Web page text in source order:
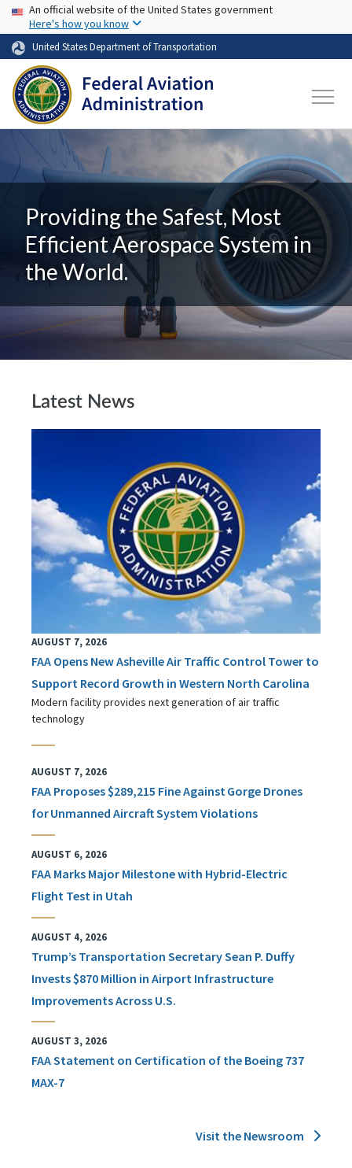
Skip to main content
USA Banner
An official website of the United States government
Here's how you know
United States Department of Transportation
Providing the Safest, Most
Efficient Aerospace System in
the World.
Latest News
AUGUST 7, 2026
FAA Opens New Asheville Air Traffic Control Tower to
Support Record Growth in Western North Carolina
Modern facility provides next generation of air traffic
technology
AUGUST 7, 2026
FAA Proposes $289,215 Fine Against Gorge Drones
for Unmanned Aircraft System Violations
AUGUST 6, 2026
FAA Marks Major Milestone with Hybrid-Electric
Flight Test in Utah
AUGUST 4, 2026
Trump’s Transportation Secretary Sean P. Duffy
Invests $870 Million in Airport Infrastructure
Improvements Across U.S.
AUGUST 3, 2026
FAA Statement on Certification of the Boeing 737
MAX-7
Visit the Newsroom